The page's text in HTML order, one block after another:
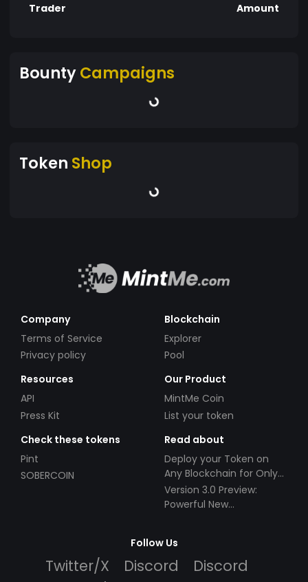
Trader Amount
BountyCampaigns
Token Shop
Company
Terms of Service
Privacy policy
Blockchain
Explorer
Pool
Resources
API
Press Kit
Our Product
MintMe Coin
List your token
Check these tokens
Pint
SOBERCOIN
Read about
Deploy your Token on
Any Blockchain for Only
$49!
Version 3.0 Preview:
Powerful New
Follow Us
Twitter/X Discord
Discord